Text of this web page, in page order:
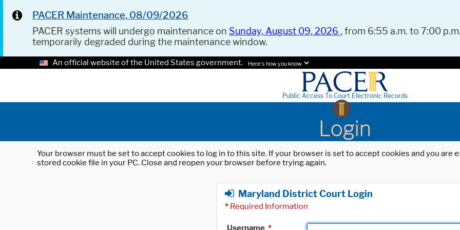
PACER Maintenance, 08/09/2026
PACER systems will undergo maintenance on Sunday, August 09, 2026 , from 6:55 a.m. to 7:00
temporarily degraded during the maintenance window.
An official website of the United States government. Here's how you know.
Public Access To Court Electronic Records
Login
Your browser must be set to accept cookies to log in to this site. If your browser is set to accept cookies and you
stored cookie file in your PC. Close and reopen your browser before trying again.
Maryland District Court Login
* Required Information
Username *